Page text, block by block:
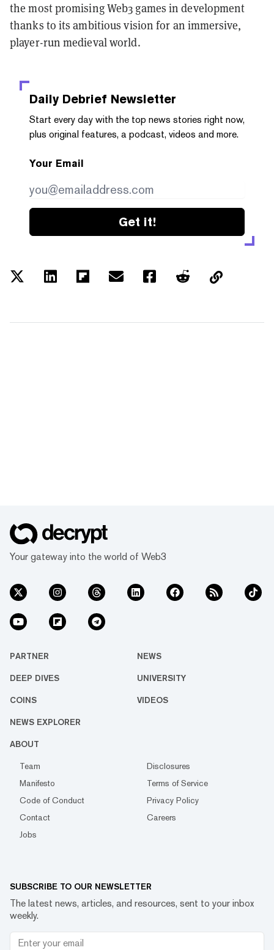
the most promising Web3 games in development
thanks to its ambitious vision for an immersive,
player-run medieval world.
Daily Debrief Newsletter
Start every day with the top news stories right now,
plus original features, a podcast, videos and more.
Your Email
Get it!
Your gateway into the world of Web3
PARTNER NEWS
DEEP DIVES UNIVERSITY
COINS VIDEOS
NEWS EXPLORER
ABOUT
Team
Disclosures
Manifesto
Terms of Service
Code of Conduct
Privacy Policy
Contact
Careers
Jobs
SUBSCRIBE TO OUR NEWSLETTER
The latest news, articles, and resources, sent to your inbox
weekly.